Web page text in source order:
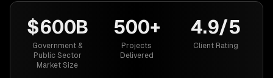
$600B
Government &
Public Sector
Market Size
500+
Projects
Delivered
4.9/5
Client Rating